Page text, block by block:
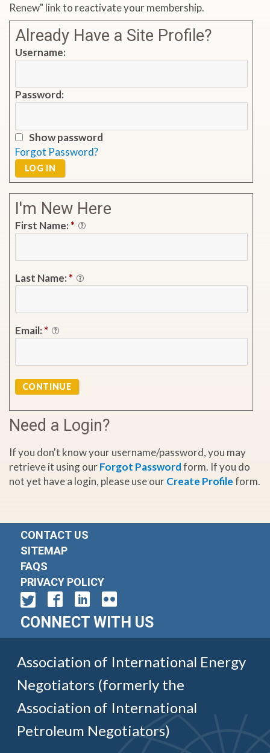
Renew" link to reactivate your membership.
Already Have a Site Profile?
Username:
Password:
Show password
Forgot Password?
LOG IN
I'm New Here
First Name:*
Last Name:*
Email: *
CONTINUE
Need a Login?
If you don't know your username/password, you may
retrieve it using ourForgot Passwordform. If you do
not yet have a login, please use ourCreate Profileform.
CONTACT US
SITEMAP
FAQS
PRIVACY POLICY
CONNECT WITH US
Association of International Energy
Negotiators (formerly the
Association of International
Petroleum Negotiators)